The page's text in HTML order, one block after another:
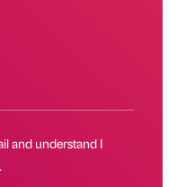
and understand I